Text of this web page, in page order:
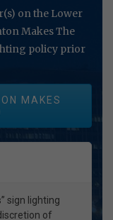
on the Lower
Makes The
policy prior
MAKES
sign lighting
of